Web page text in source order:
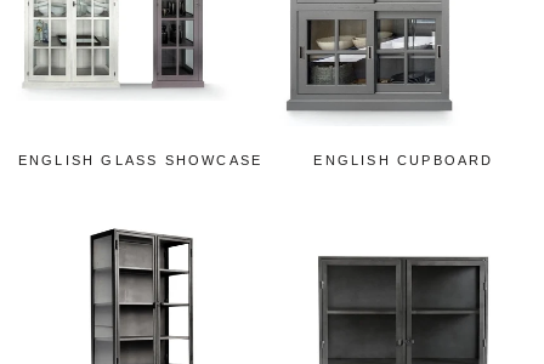
ENGLISH GLASS SHOWCASE ENGLISH CUPBOARD